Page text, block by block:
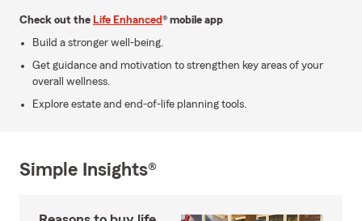
Check out the Life Enhanced® mobile app
Build a stronger well-being.
Get guidance and motivation to strengthen key areas of your
overall wellness.
Explore estate and end-of-life planning tools.
Simple Insights®